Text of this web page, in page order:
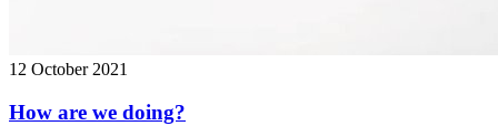
12 October 2021
How are we doing?